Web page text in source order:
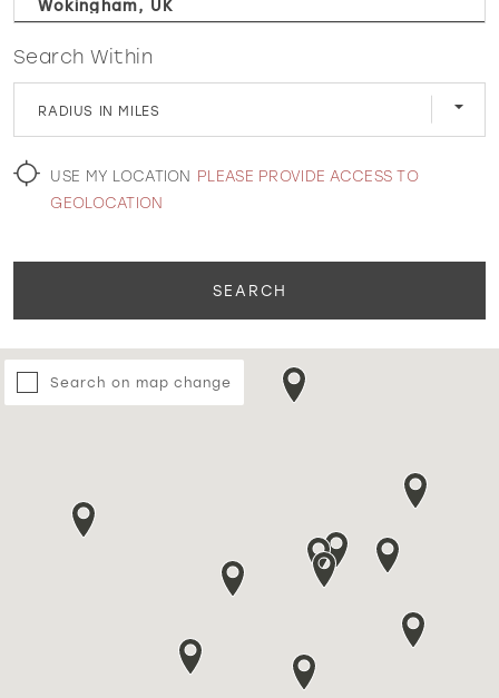
WISHLIST
MARTIN THORNBURG
Search Within
RADIUS IN MILES
USE MY LOCATION PLEASE PROVIDE ACCESS TO
GEOLOCATION
SEARCH
Search on map change